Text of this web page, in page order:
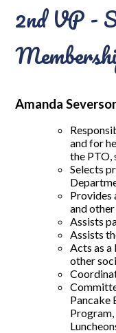
2nd VP -
Amanda
and for
the PTO,
Selects
Provides
and
Assists
Assists
Acts as a
other
Pancake